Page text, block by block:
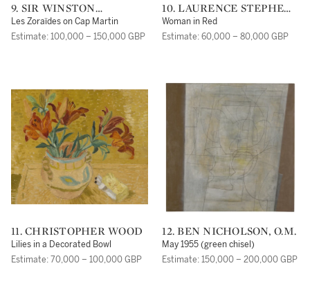
9. SIR WINSTON
CHURCHILL, K.G., O.M.,
F.R.S., HON. R.A.
Les Zoraïdes on Cap Martin
Estimate: 100,000 – 150,000 GBP
10. LAURENCE STEPHEN
LOWRY, R.A.
Woman in Red
Estimate: 60,000 – 80,000 GBP
11. CHRISTOPHER WOOD
Lilies in a Decorated Bowl
Estimate: 70,000 – 100,000 GBP
12. BEN NICHOLSON, O.M.
May 1955 (green chisel)
Estimate: 150,000 – 200,000 GBP